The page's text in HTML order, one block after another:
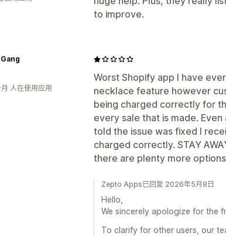
to improve.
Worst Shopify app I have
necklace feature however
being charged correctly for
every sale that is made.
told the issue was fixed I
charged correctly. STAY
there are plenty more
人在使用应用
Zepto Apps已回复 2026年5月8日
Hello,
We sincerely apologize for the
To clarify for other users, our